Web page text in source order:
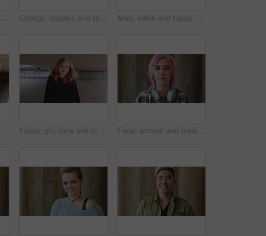
Happy, woman and student with phone by brick wall for networking, social media or email for college. Smile, tech and female person with cellphone for texting or feedback on university application. College, student and face of woman in city for education, learning and study opportunity. Happy, academy and portrait of person on wall background for university, academic course and scholarship Man, selfie and happy with funny face by wall with social media, memory and post in urban town. Gen z student, influencer and joke with photography, profile picture or outdoor with mobile app in city
student or person with happiness, edgy or trendy hair for creative academy or education Happy girl, face and student with red hair in city for fashion, style or self confidence. Portrait, female person or academic with pride, hairstyle or hoodie for education, learning or development Face, woman and punk fashion by wood background with tattoo, headphones or pink hair for edgy aesthetic. Creative, person and alternative style with audio tech, piercings or makeup for individuality.